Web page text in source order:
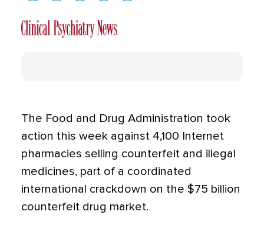
The Food and Drug Administration took
action this week against 4,100 Internet
pharmacies selling counterfeit and illegal
medicines, part of a coordinated
international crackdown on the $75 billion
counterfeit drug market.